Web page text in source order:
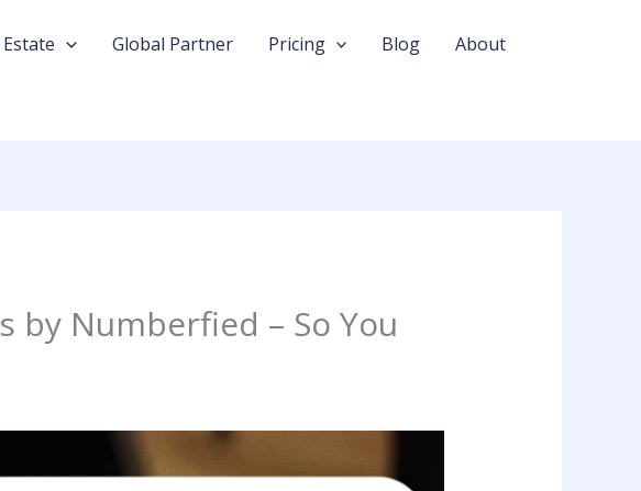
Estate Global Partner Pricing Blog About
by Numberfied – So You